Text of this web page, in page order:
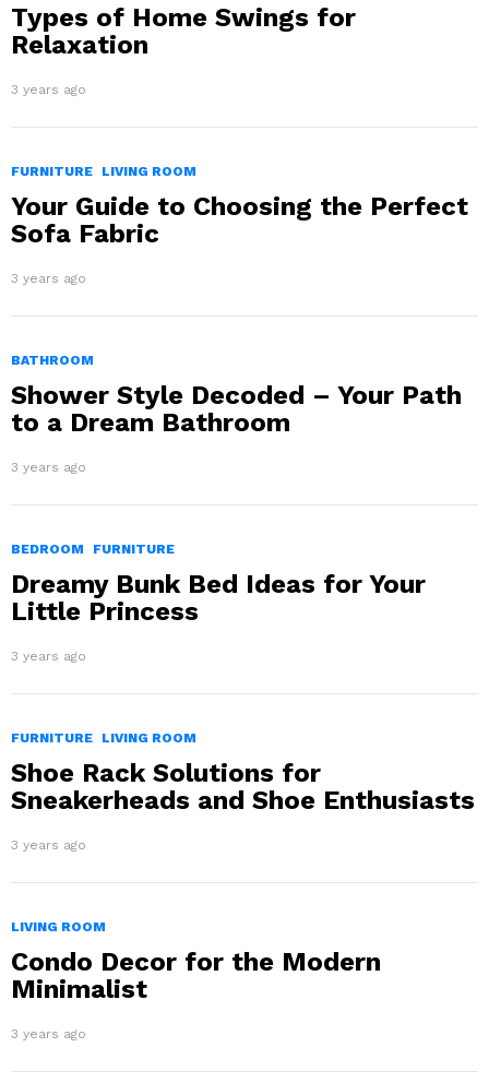
Types of Home Swings for
Relaxation
3 years ago
FURNITURE LIVING ROOM
Your Guide to Choosing the Perfect
Sofa Fabric
3 years ago
BATHROOM
Shower Style Decoded – Your Path
to a Dream Bathroom
3 years ago
BEDROOM FURNITURE
Dreamy Bunk Bed Ideas for Your
Little Princess
3 years ago
FURNITURE LIVING ROOM
Shoe Rack Solutions for
Sneakerheads and Shoe Enthusiasts
3 years ago
LIVING ROOM
Condo Decor for the Modern
Minimalist
3 years ago